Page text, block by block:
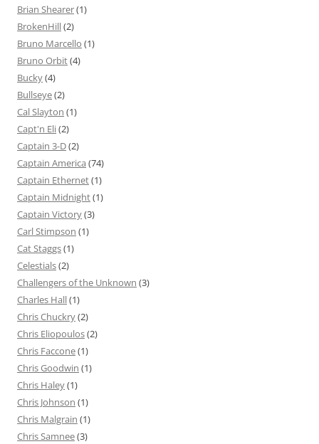
Brian Shearer(1)
BrokenHill(2)
Bruno Marcello (1)
Bruno Orbit(4)
Bucky(4)
Bullseye(2)
Cal Slayton (1)
Capt'n Eli(2)
Captain 3-D(2)
Captain America (74)
Captain Ethernet(1)
Captain Midnight(1)
Captain Victory(3)
Carl Stimpson (1)
Cat Staggs(1)
Celestials(2)
Challengers of the Unknown (3)
Charles Hall(1)
Chris Chuckry(2)
Chris Eliopoulos(2)
Chris Faccone(1)
Chris Goodwin (1)
Chris Haley(1)
Chris Johnson (1)
Chris Malgrain (1)
Chris Samnee(3)